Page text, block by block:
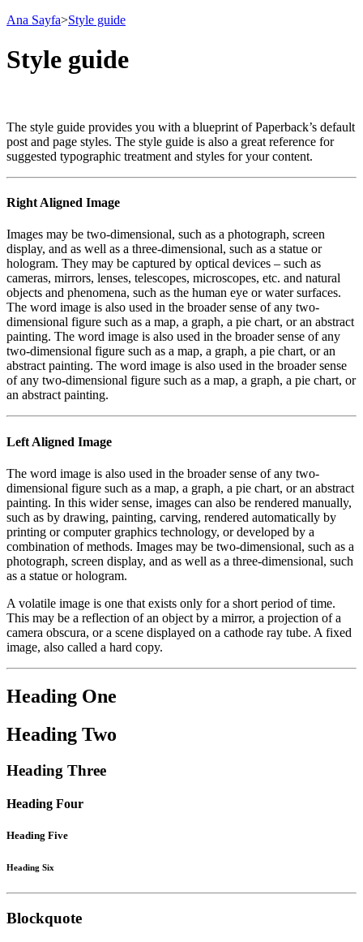
Ana Sayfa>Style guide
Style guide
The style guide provides you with a blueprint of Paperback’s default
post and page styles. The style guide is also a great reference for
suggested typographic treatment and styles for your content.
Right Aligned Image
Images may be two-dimensional, such as a photograph, screen
display, and as well as a three-dimensional, such as a statue or
hologram. They may be captured by optical devices – such as
cameras, mirrors, lenses, telescopes, microscopes, etc. and natural
objects and phenomena, such as the human eye or water surfaces.
The word image is also used in the broader sense of any two-
dimensional figure such as a map, a graph, a pie chart, or an abstract
painting. The word image is also used in the broader sense of any
two-dimensional figure such as a map, a graph, a pie chart, or an
abstract painting. The word image is also used in the broader sense
of any two-dimensional figure such as a map, a graph, a pie chart, or
an abstract painting.
Left Aligned Image
The word image is also used in the broader sense of any two-
dimensional figure such as a map, a graph, a pie chart, or an abstract
painting. In this wider sense, images can also be rendered manually,
such as by drawing, painting, carving, rendered automatically by
printing or computer graphics technology, or developed by a
combination of methods. Images may be two-dimensional, such as a
photograph, screen display, and as well as a three-dimensional, such
as a statue or hologram.
A volatile image is one that exists only for a short period of time.
This may be a reflection of an object by a mirror, a projection of a
camera obscura, or a scene displayed on a cathode ray tube. A fixed
image, also called a hard copy.
Heading One
Heading Two
Heading Three
Heading Four
Heading Five
Heading Six
Blockquote